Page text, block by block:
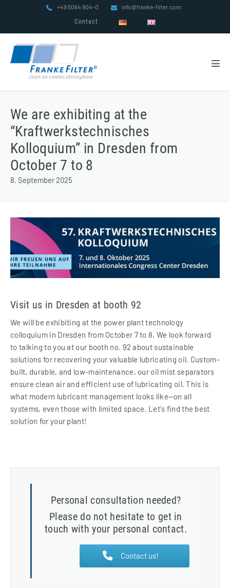
+49 5064 904-0 info@franke-filter.com
Contact
We are exhibiting at the
“Kraftwerkstechnisches
Kolloquium” in Dresden from
October 7 to 8
8. September 2025
Visit us in Dresden at booth 92
We will be exhibiting at the power plant technology
colloquium in Dresden from October 7 to 8. We look forward
to talking to you at our booth no. 92 about sustainable
solutions for recovering your valuable lubricating oil. Custom-
built, durable, and low-maintenance, our oil mist separators
ensure clean air and efficient use of lubricating oil. This is
what modern lubricant management looks like—on all
systems, even those with limited space. Let's find the best
solution for your plant!
Personal consultation needed?
Please do not hesitate to get in
touch with your personal contact.
Contact us!